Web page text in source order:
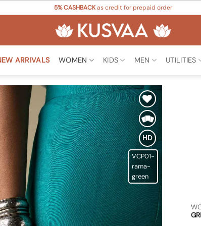
5% CASHBACKas credit for prepaid order
ARRIVALS WOMEN KIDS MEN UTILITIES
Add to
Wishlist
HD
VCP01-
rama-
green